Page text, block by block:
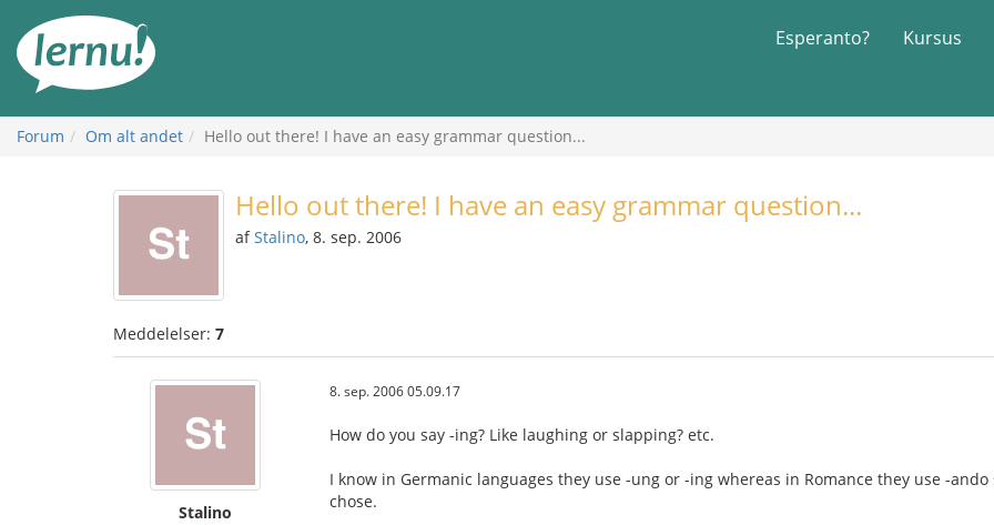
indholdet
Esperanto? Kursus
Forum Om alt andet Hello out there! I have an easy grammar question...
Hello out there! I have an easy grammar question...
afStalino, 8. sep. 2006
Meddelelser: 7
Stalino
8. sep. 2006 05.09.17
How do you say -ing? Like laughing or slapping? etc.
I know in Germanic languages they use -ung or -ing whereas in Romance they use -
chose.